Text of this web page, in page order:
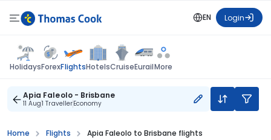
EN Login
HolidaysForexFlightsHotelsCruiseEurailMore
Apia Faleolo - Brisbane
11 Aug1 TravellerEconomy
Home Flights Apia Faleolo to Brisbane flights